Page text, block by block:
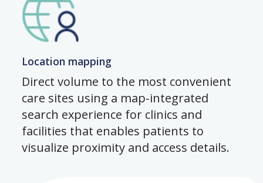
Location mapping
Direct volume to the most convenient
care sites using a map-integrated
search experience for clinics and
facilities that enables patients to
visualize proximity and access details.